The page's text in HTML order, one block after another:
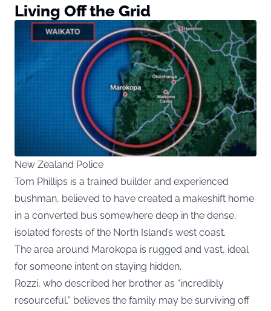
Living Off the Grid
New Zealand Police
Tom Phillips is a trained builder and experienced
bushman, believed to have created a makeshift home
in a converted bus somewhere deep in the dense,
isolated forests of the North Island’s west coast.
The area around Marokopa is rugged and vast, ideal
for someone intent on staying hidden.
Rozzi, who described her brother as “incredibly
resourceful,” believes the family may be surviving off